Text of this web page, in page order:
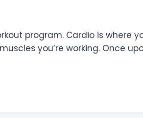
program. Cardio is where
you’re working. Once